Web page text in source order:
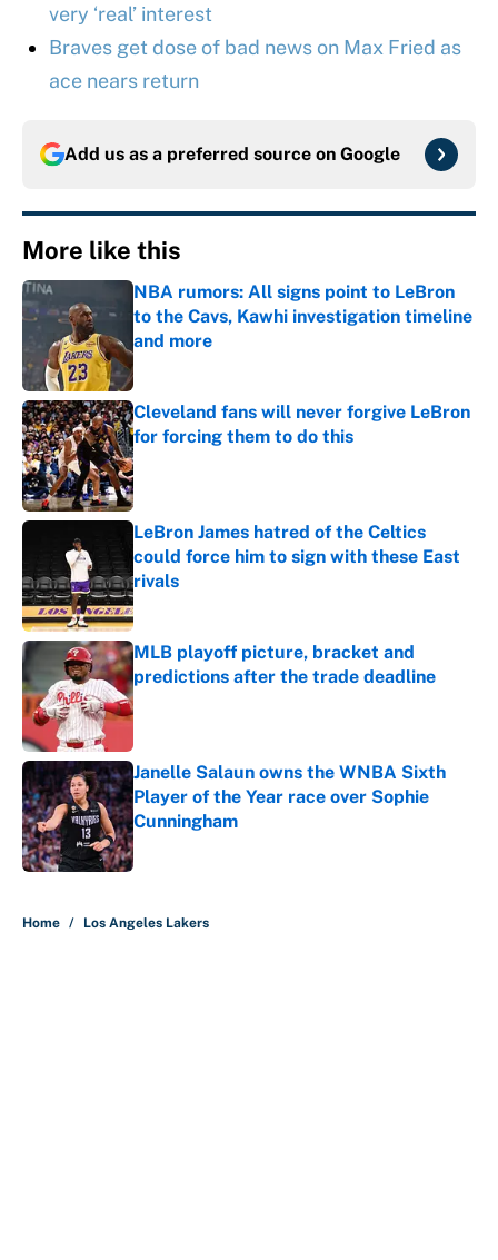
very ‘real’ interest
Braves get dose of bad news on Max Fried as
ace nears return
Add us as a preferred source on Google
More like this
NBA rumors: All signs point to LeBron
to the Cavs, Kawhi investigation timeline
and more
Published by on Invalid Date
Cleveland fans will never forgive LeBron
for forcing them to do this
Published by on Invalid Date
LeBron James hatred of the Celtics
could force him to sign with these East
rivals
Published by on Invalid Date
MLB playoff picture, bracket and
predictions after the trade deadline
Published by on Invalid Date
Janelle Salaun owns the WNBA Sixth
Player of the Year race over Sophie
Cunningham
Published by on Invalid Date
Home / Los Angeles Lakers